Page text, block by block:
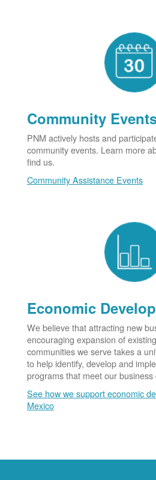
Community
PNM actively hosts and
community events. Learn more
find us.
Community Assistance Events
Economic
We believe that attracting new
encouraging expansion of
communities we serve takes a
to help identify, develop and
programs that meet our
See how we support economic
Mexico